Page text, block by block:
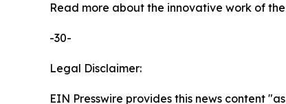
Read more about the innovative work of
-30-
Legal Disclaimer:
EIN Presswire provides this news content